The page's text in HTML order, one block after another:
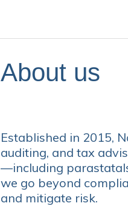
About us
Established in 2015,
auditing, and tax
—including
we go beyond
and mitigate risk.